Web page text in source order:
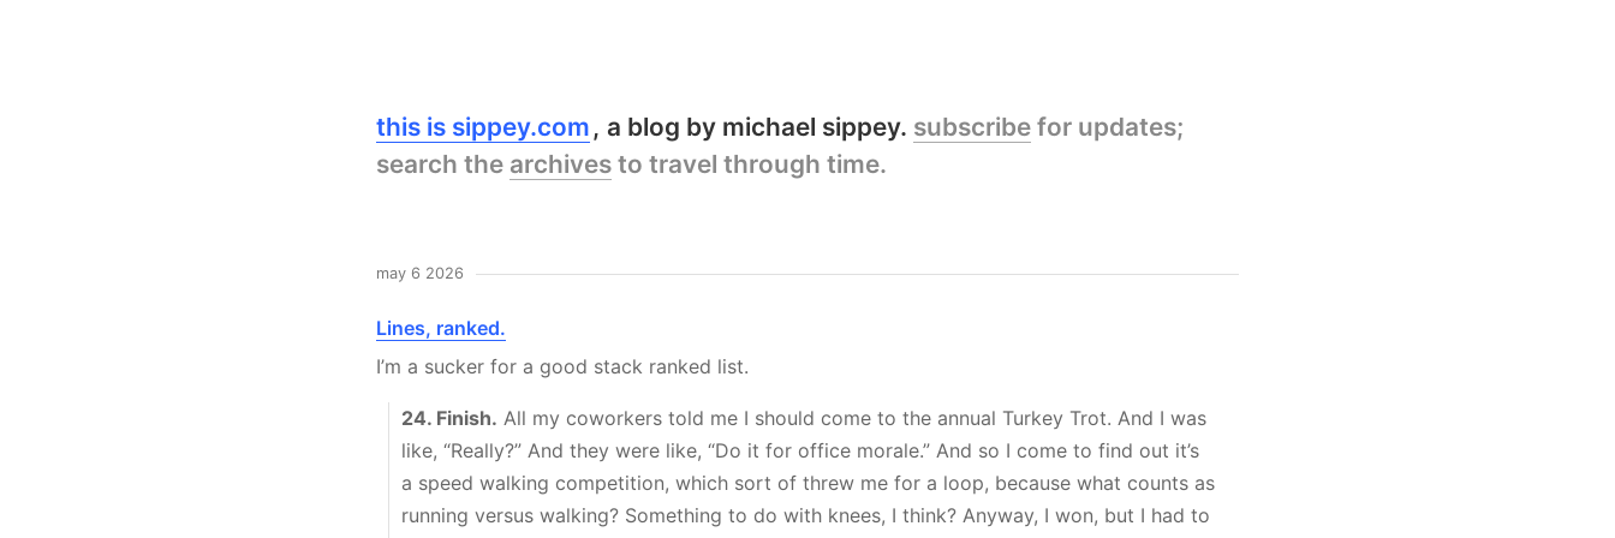
this is sippey.com a blog by michael sippey. subscribe for updates;
search the archives to travel through time.
may 6 2026
Lines, ranked.
I’m a sucker for a good stack ranked list.
24. Finish. All my coworkers told me I should come to the annual Turkey Trot. And I was
like, “Really?” And they were like, “Do it for office morale.” And so I come to find out it’s
a speed walking competition, which sort of threw me for a loop, because what counts as
running versus walking? Something to do with knees, I think? Anyway, I won, but I had to